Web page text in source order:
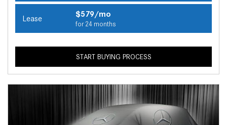
Lease $579/mo
for 24 months
START BUYING PROCESS